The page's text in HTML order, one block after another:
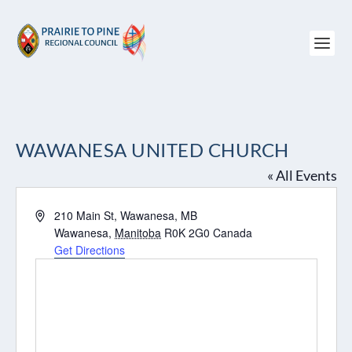
WAWANESA UNITED CHURCH
« All Events
Address210 Main St, Wawanesa, MB
Wawanesa, Manitoba R0K 2G0 Canada
Get Directions